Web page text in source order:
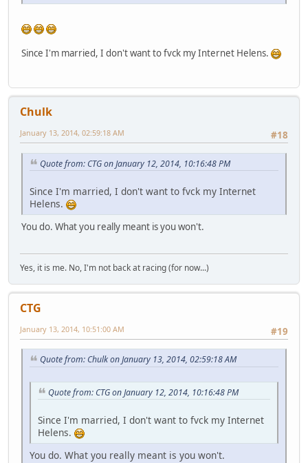
Since I'm married, I don't want to fvck my Internet Helens.
Chulk
#18
January 13, 2014, 02:59:18 AM
Quote from: CTG on January 12, 2014, 10:16:48 PM
Since I'm married, I don't want to fvck my Internet
Helens.
You do. What you really meant is you won't.
Yes, it is me. No, I'm not back at racing (for now...)
CTG
#19
January 13, 2014, 10:51:00 AM
Quote from: Chulk on January 13, 2014, 02:59:18 AM
Quote from: CTG on January 12, 2014, 10:16:48 PM
Since I'm married, I don't want to fvck my Internet
Helens.
You do. What you really meant is you won't.